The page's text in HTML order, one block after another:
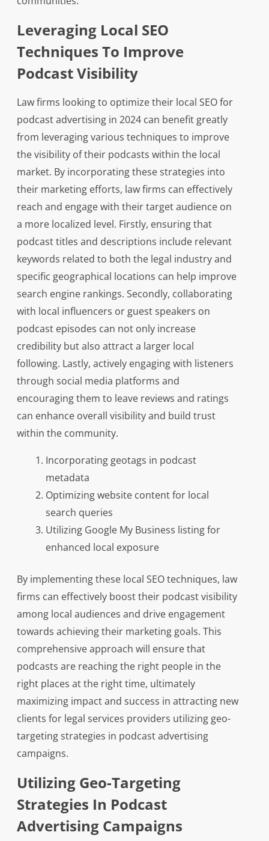
Leveraging Local SEO
Techniques To Improve
Podcast Visibility
Law firms looking to optimize their local SEO for
podcast advertising in 2024 can benefit greatly
from leveraging various techniques to improve
the visibility of their podcasts within the local
market. By incorporating these strategies into
their marketing efforts, law firms can effectively
reach and engage with their target audience on
a more localized level. Firstly, ensuring that
podcast titles and descriptions include relevant
keywords related to both the legal industry and
specific geographical locations can help improve
search engine rankings. Secondly, collaborating
with local influencers or guest speakers on
podcast episodes can not only increase
credibility but also attract a larger local
following. Lastly, actively engaging with listeners
through social media platforms and
encouraging them to leave reviews and ratings
can enhance overall visibility and build trust
within the community.
Incorporating geotags in podcast
metadata
Optimizing website content for local
search queries
Utilizing Google My Business listing for
enhanced local exposure
By implementing these local SEO techniques, law
firms can effectively boost their podcast visibility
among local audiences and drive engagement
towards achieving their marketing goals. This
comprehensive approach will ensure that
podcasts are reaching the right people in the
right places at the right time, ultimately
maximizing impact and success in attracting new
clients for legal services providers utilizing geo-
targeting strategies in podcast advertising
campaigns.
Utilizing Geo-Targeting
Strategies In Podcast
Advertising Campaigns